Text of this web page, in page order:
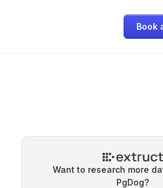
Book
Want to research more
PgDog?